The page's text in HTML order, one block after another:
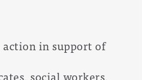
action in support of
social workers,